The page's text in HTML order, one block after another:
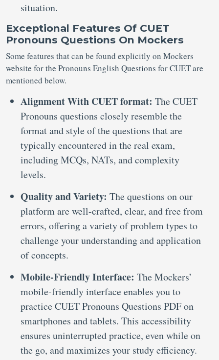
situation.
Exceptional Features Of CUET
Pronouns Questions On Mockers
Some features that can be found explicitly on Mockers
website for the Pronouns English Questions for CUET are
mentioned below.
Alignment With CUET format: The CUET
Pronouns questions closely resemble the
format and style of the questions that are
typically encountered in the real exam,
including MCQs, NATs, and complexity
levels.
Quality and Variety: The questions on our
platform are well-crafted, clear, and free from
errors, offering a variety of problem types to
challenge your understanding and application
of concepts.
Mobile-Friendly Interface: The Mockers’
mobile-friendly interface enables you to
practice CUET Pronouns Questions PDF on
smartphones and tablets. This accessibility
ensures uninterrupted practice, even while on
the go, and maximizes your study efficiency.